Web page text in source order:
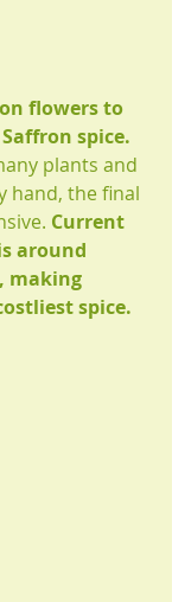
flowers to
spice.
plants and
hand, the final
Current
around
making
spice.